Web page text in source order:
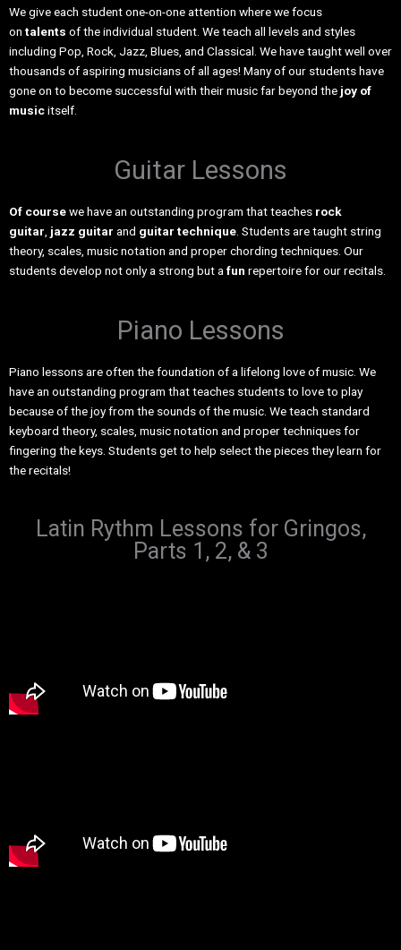
We give each student one-on-one attention where we focus
on talents of the individual student. We teach all levels and styles
including Pop, Rock, Jazz, Blues, and Classical. We have taught well over
thousands of aspiring musicians of all ages! Many of our students have
gone on to become successful with their music far beyond the joy of
musicitself.
Guitar Lessons
Of coursewe have an outstanding program that teaches rock
guitar jazz guitar and guitar technique . Students are taught string
theory, scales, music notation and proper chording techniques. Our
students develop not only a strong but a fun repertoire for our recitals.
Piano Lessons
Piano lessons are often the foundation of a lifelong love of music. We
have an outstanding program that teaches students to love to play
because of the joy from the sounds of the music. We teach standard
keyboard theory, scales, music notation and proper techniques for
fingering the keys. Students get to help select the pieces they learn for
the recitals!
Latin Rythm Lessons for Gringos,
Parts 1, 2, & 3